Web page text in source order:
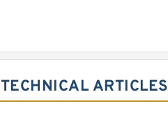
ARTICLES